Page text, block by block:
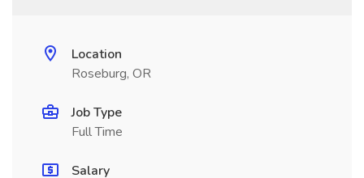
Location
Roseburg, OR
Job Type
Full Time
Salary